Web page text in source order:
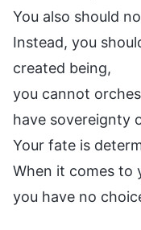
You also should
Instead, you
created being,
you cannot
have sovereignty
Your fate is
When it comes to
you have no